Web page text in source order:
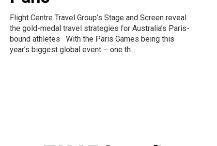
Flight Centre Travel Group’s Stage and Screen reveal
the gold-medal travel strategies for Australia’s Paris-
bound athletes With the Paris Games being this
year’s biggest global event – one th...